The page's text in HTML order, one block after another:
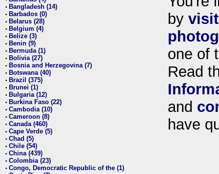
• Bangladesh (14)
• Barbados (0)
• Belarus (28)
• Belgium (4)
• Belize (3)
• Benin (9)
• Bermuda (1)
• Bolivia (27)
• Bosnia and Herzegovina (7)
• Botswana (40)
• Brazil (375)
• Brunei (1)
• Bulgaria (12)
• Burkina Faso (22)
• Cambodia (10)
• Cameroon (8)
• Canada (460)
• Cape Verde (5)
• Chad (5)
• Chile (54)
• China (439)
• Colombia (23)
• Congo, Democratic Republic of the (1)
by
one of
Read
and
have